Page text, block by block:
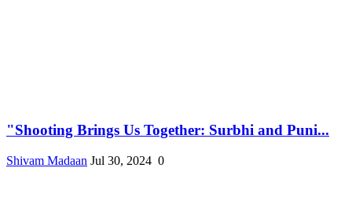
"Shooting Brings Us Together: Surbhi and Puni...
Shivam Madaan Jul 30, 2024 0